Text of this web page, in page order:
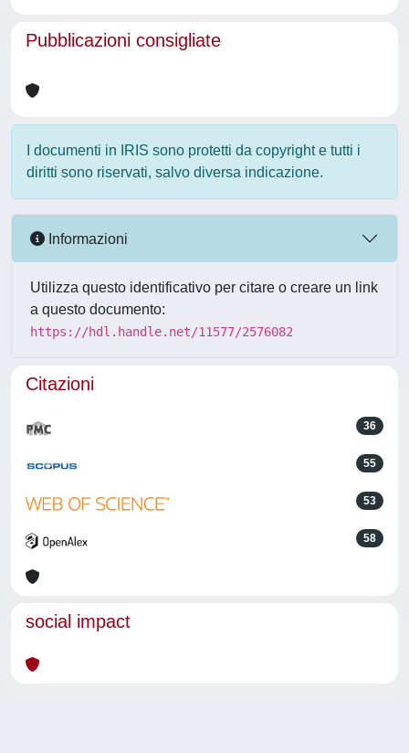
Pubblicazioni consigliate
I documenti in IRIS sono protetti da copyright e tutti i
diritti sono riservati, salvo diversa indicazione.
Informazioni
Utilizza questo identificativo per citare o creare un link
a questo documento:
https://hdl.handle.net/11577/2576082
Citazioni
36
55
53
58
social impact